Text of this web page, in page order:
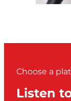
Choose a
Listen